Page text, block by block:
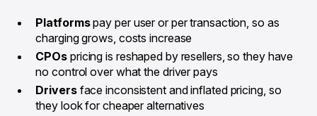
Platformspay per user or per transaction, so as
charging grows, costs increase
CPOs pricing is reshaped by resellers, so they have
no control over what the driver pays
Driversface inconsistent and inflated pricing, so
they look for cheaper alternatives